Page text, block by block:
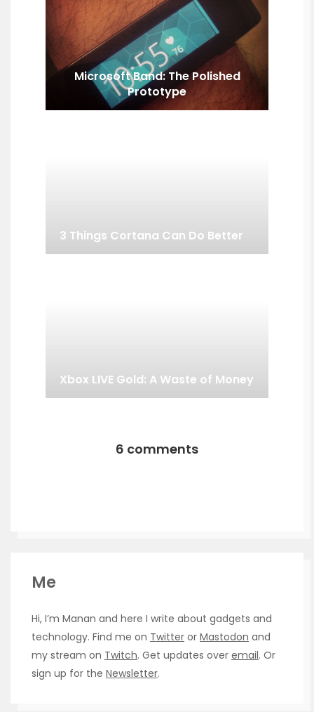
Microsoft Band: The Polished
Prototype
3 Things Cortana Can Do Better
Xbox LIVE Gold: A Waste of Money
6 comments
Me
Hi, I’m Manan and here I write about gadgets and
technology. Find me on Twitter or Mastodon and
my stream on Twitch. Get updates over email. Or
sign up for the Newsletter.